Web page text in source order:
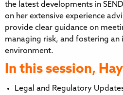
the latest developments in
on her extensive experience
provide clear guidance on
managing risk, and fostering an
environment.
In this session,
Legal and Regulatory